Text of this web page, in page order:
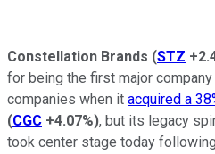
Constellation Brands (STZ
for being the first major
companies when it acquired a
(CGC +4.07%), but its legacy
took center stage today